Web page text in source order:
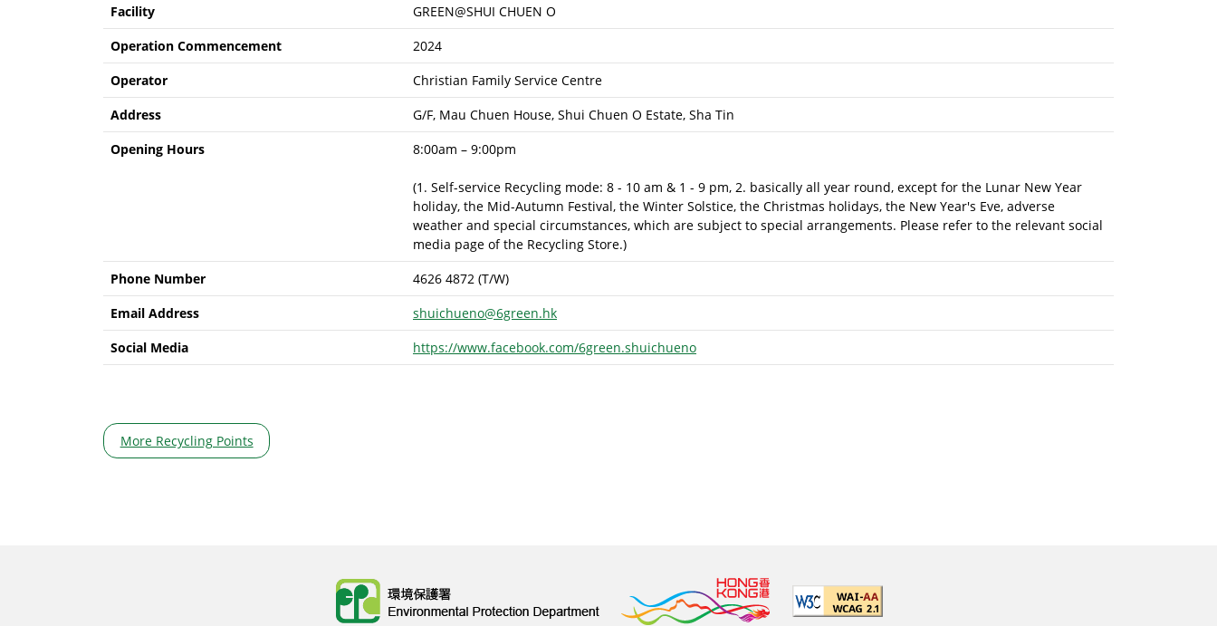
Facility
GREEN@SHUI CHUEN O
Operation Commencement
2024
Operator
Christian Family Service Centre
Address
G/F, Mau Chuen House, Shui Chuen O Estate, Sha Tin
Opening Hours
8:00am – 9:00pm
(1. Self-service Recycling mode: 8 - 10 am & 1 - 9 pm, 2. basically all year round, except for the Lunar New Year
holiday, the Mid-Autumn Festival, the Winter Solstice, the Christmas holidays, the New Year's Eve, adverse
weather and special circumstances, which are subject to special arrangements. Please refer to the relevant social
media page of the Recycling Store.)
Phone Number
4626 4872 (T/W)
Email Address
shuichueno@6green.hk
Social Media
https://www.facebook.com/6green.shuichueno
More Recycling Points